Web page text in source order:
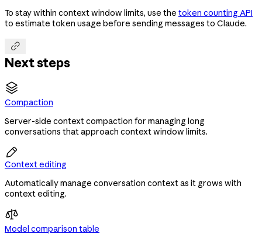
To stay within context window limits, use the token counting API
to estimate token usage before sending messages to Claude.

Next steps
Compaction
Server-side context compaction for managing long
conversations that approach context window limits.

Context editing
Automatically manage conversation context as it grows with
context editing.
Model comparison table